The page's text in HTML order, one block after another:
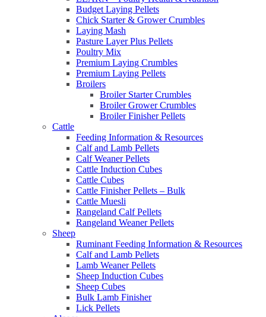
Budget Laying Pellets
Chick Starter & Grower Crumbles
Laying Mash
Pasture Layer Plus Pellets
Poultry Mix
Premium Laying Crumbles
Premium Laying Pellets
Broilers
Broiler Starter Crumbles
Broiler Grower Crumbles
Broiler Finisher Pellets
Cattle
Feeding Information & Resources
Calf and Lamb Pellets
Calf Weaner Pellets
Cattle Induction Cubes
Cattle Cubes
Cattle Finisher Pellets – Bulk
Cattle Muesli
Rangeland Calf Pellets
Rangeland Weaner Pellets
Sheep
Ruminant Feeding Information & Resources
Calf and Lamb Pellets
Lamb Weaner Pellets
Sheep Induction Cubes
Sheep Cubes
Bulk Lamb Finisher
Lick Pellets